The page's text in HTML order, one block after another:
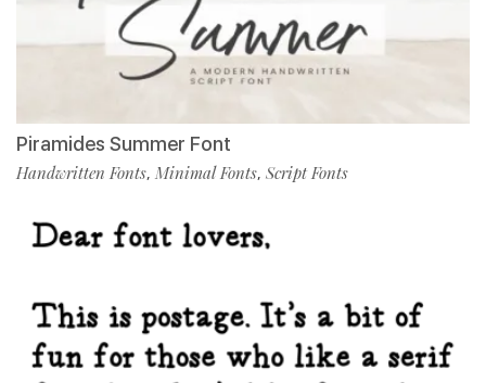
Piramides Summer Font
Handwritten Fonts, Minimal Fonts, Script Fonts